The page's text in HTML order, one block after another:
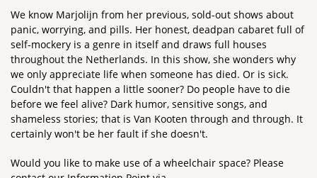
We know Marjolijn from her previous, sold-out shows about
panic, worrying, and pills. Her honest, deadpan cabaret full of
self-mockery is a genre in itself and draws full houses
throughout the Netherlands. In this show, she wonders why
we only appreciate life when someone has died. Or is sick.
Couldn't that happen a little sooner? Do people have to die
before we feel alive? Dark humor, sensitive songs, and
shameless stories; that is Van Kooten through and through. It
certainly won't be her fault if she doesn't.
Would you like to make use of a wheelchair space? Please
Zoom
in